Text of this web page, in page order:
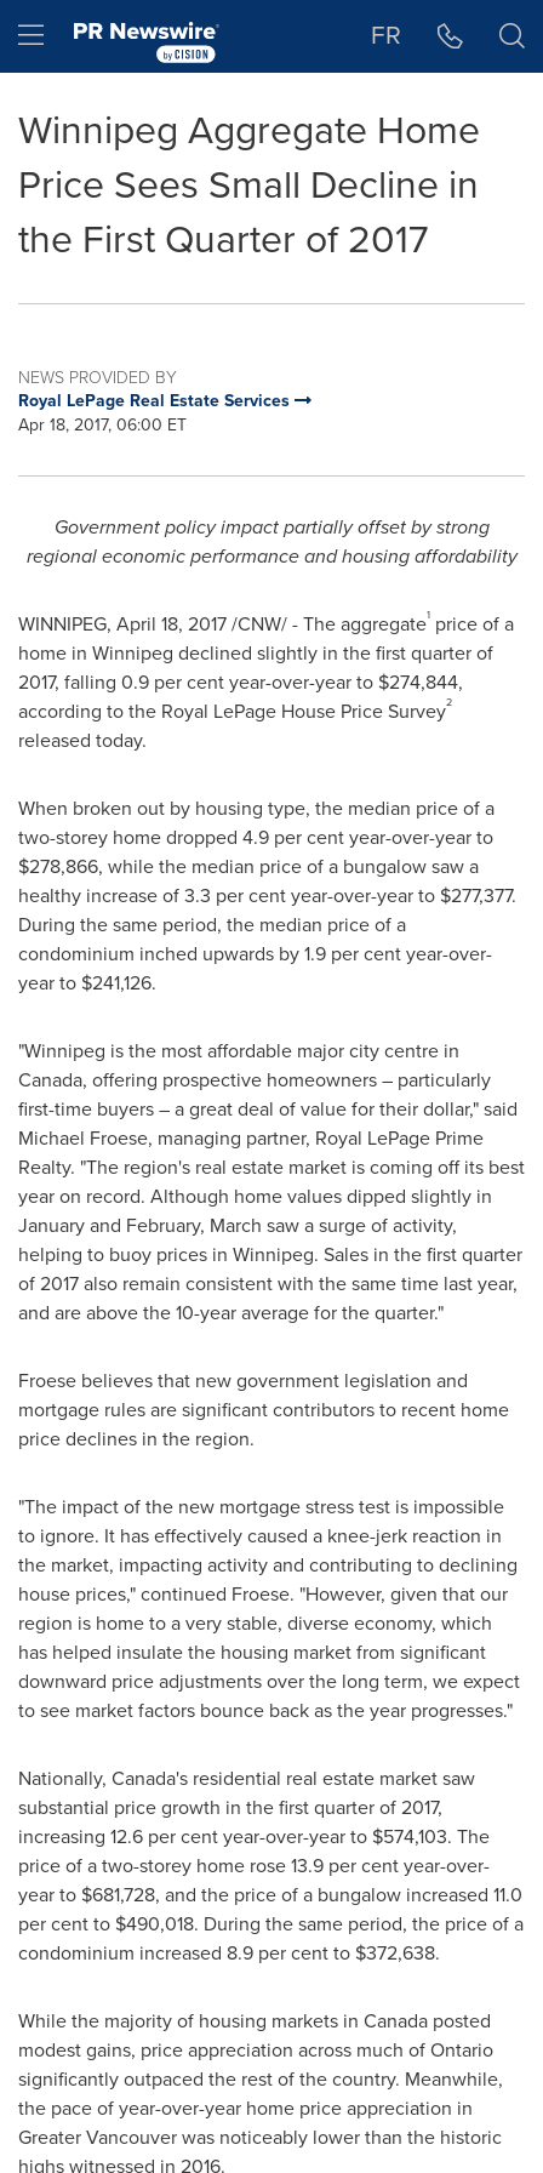
Hamburger menu FR
Winnipeg Aggregate Home
Price Sees Small Decline in
the First Quarter of 2017
NEWS PROVIDED BY
Royal LePage Real Estate Services
Apr 18, 2017, 06:00 ET
Government policy impact partially offset by strong
regional economic performance and housing affordability
WINNIPEG, April 18, 2017/CNW/ - The aggregate1 price of a
home in Winnipeg declined slightly in the first quarter of
2017, falling 0.9 per cent year-over-year to $274,844,
according to the Royal LePage House Price Survey2
released today.
When broken out by housing type, the median price of a
two-storey home dropped 4.9 per cent year-over-year to
$278,866, while the median price of a bungalow saw a
healthy increase of 3.3 per cent year-over-year to $277,377.
During the same period, the median price of a
condominium inched upwards by 1.9 per cent year-over-
year to $241,126.
"Winnipeg is the most affordable major city centre in
Canada, offering prospective homeowners – particularly
first-time buyers – a great deal of value for their dollar," said
Michael Froese, managing partner, Royal LePage Prime
Realty. "The region's real estate market is coming off its best
year on record. Although home values dipped slightly in
January and February, March saw a surge of activity,
helping to buoy prices in Winnipeg. Sales in the first quarter
of 2017 also remain consistent with the same time last year,
and are above the 10-year average for the quarter."
Froese believes that new government legislation and
mortgage rules are significant contributors to recent home
price declines in the region.
"The impact of the new mortgage stress test is impossible
to ignore. It has effectively caused a knee-jerk reaction in
the market, impacting activity and contributing to declining
house prices," continued Froese. "However, given that our
region is home to a very stable, diverse economy, which
has helped insulate the housing market from significant
downward price adjustments over the long term, we expect
to see market factors bounce back as the year progresses."
Nationally, Canada's residential real estate market saw
substantial price growth in the first quarter of 2017,
increasing 12.6 per cent year-over-year to $574,103. The
price of a two-storey home rose 13.9 per cent year-over-
year to $681,728, and the price of a bungalow increased 11.0
per cent to $490,018. During the same period, the price of a
condominium increased 8.9 per cent to $372,638.
While the majority of housing markets in Canada posted
modest gains, price appreciation across much ofOntario
significantly outpaced the rest of the country. Meanwhile,
the pace of year-over-year home price appreciation in
Greater Vancouverwas noticeably lower than the historic
highs witnessed in 2016.